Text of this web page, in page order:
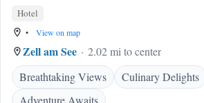
Hotel
• View on map
Zell am See
2.02 mi to center
Breathtaking Views
Culinary Delights
Adventure Awaits